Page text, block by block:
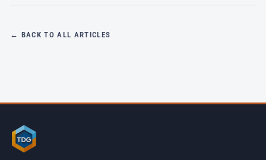
← BACK TO ALL ARTICLES